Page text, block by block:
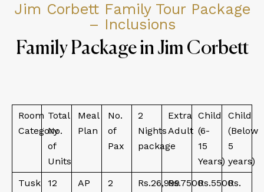
Jim Corbett Family Tour Package
– Inclusions
Family Package in Jim Corbett
Room
Category
Total
No.
of
Units
Meal
Plan
No.
of
Pax
2
Nights
package
Extra
Adult
Child
(6-
15
Years)
Child
(Below
5
years)
Tusk
12
AP
2
Rs.26,999Rs.7500Rs.5500Rs.